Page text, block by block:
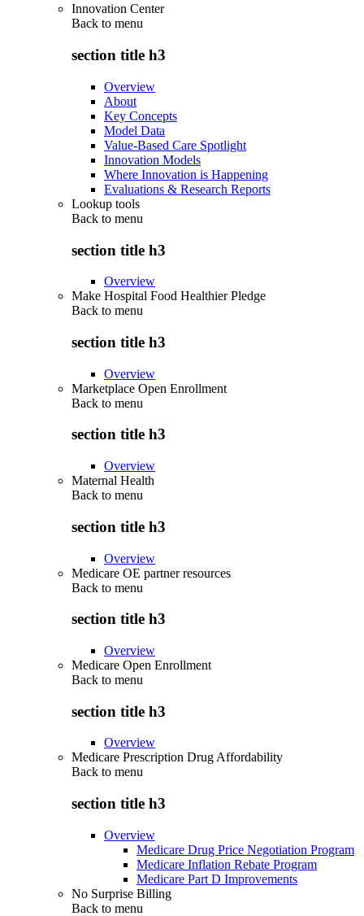
Innovation Center
Back to menu
section title h3
Overview
About
Key Concepts
Model Data
Value-Based Care Spotlight
Innovation Models
Where Innovation is Happening
Evaluations & Research Reports
Lookup tools
Back to menu
section title h3
Overview
Make Hospital Food Healthier Pledge
Back to menu
section title h3
Overview
Marketplace Open Enrollment
Back to menu
section title h3
Overview
Maternal Health
Back to menu
section title h3
Overview
Medicare OE partner resources
Back to menu
section title h3
Overview
Medicare Open Enrollment
Back to menu
section title h3
Overview
Medicare Prescription Drug Affordability
Back to menu
section title h3
Overview
Medicare Drug Price Negotiation Program
Medicare Inflation Rebate Program
Medicare Part D Improvements
No Surprise Billing
Back to menu